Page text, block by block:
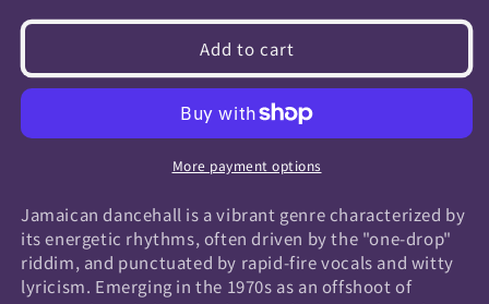
Jamaican
Dancehall
Jamaican
Dancehall
Add to cart
More payment options
Jamaican dancehall is a vibrant genre characterized by
its energetic rhythms, often driven by the "one-drop"
riddim, and punctuated by rapid-fire vocals and witty
lyricism. Emerging in the 1970s as an offshoot of